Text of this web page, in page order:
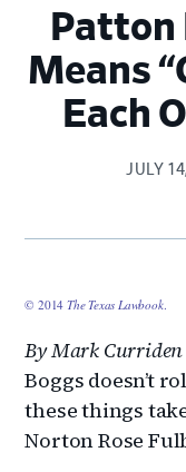
Patton
Means
Each
JULY
© 2014The Texas Lawbook.
By Mark Curriden
Boggs doesn’t
these things
Norton Rose